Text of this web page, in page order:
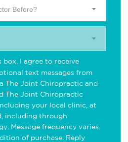
Before?
box, I agree to receive
text messages from
The Joint Chiropractic and
The Joint Chiropractic
your local clinic, at
including through
Message frequency varies.
of purchase. Reply